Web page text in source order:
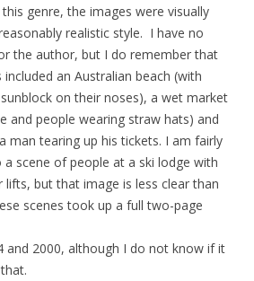
genre, the images were visually
realistic style. I have no
the author, but I do remember that
an Australian beach (with
on their noses), a wet market
and people wearing straw hats) and
man tearing up his tickets. I am fairly
scene of people at a ski lodge with
but that image is less clear than
scenes took up a full two-page
and 2000, although I do not know if it